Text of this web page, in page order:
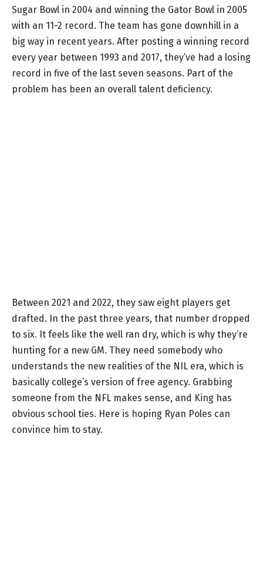
Sugar Bowl in 2004 and winning the Gator Bowl in 2005
with an 11-2 record. The team has gone downhill in a
big way in recent years. After posting a winning record
every year between 1993 and 2017, they’ve had a losing
record in five of the last seven seasons. Part of the
problem has been an overall talent deficiency.
Between 2021 and 2022, they saw eight players get
drafted. In the past three years, that number dropped
to six. It feels like the well ran dry, which is why they’re
hunting for a new GM. They need somebody who
understands the new realities of the NIL era, which is
basically college’s version of free agency. Grabbing
someone from the NFL makes sense, and King has
obvious school ties. Here is hoping Ryan Poles can
convince him to stay.